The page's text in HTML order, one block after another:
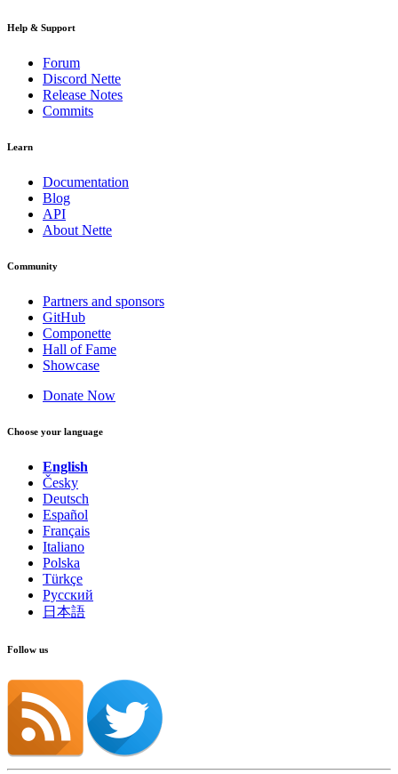
Help & Support
Forum
Discord Nette
Release Notes
Commits
Learn
Documentation
Blog
API
About Nette
Community
Partners and sponsors
GitHub
Componette
Hall of Fame
Showcase
Donate Now
Choose your language
English
Česky
Deutsch
Español
Français
Italiano
Polska
Türkçe
Русский
日本語
Follow us